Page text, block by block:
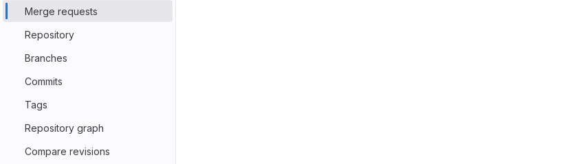
Merge requests
Repository
Branches
Commits
Tags
Repository graph
Compare revisions